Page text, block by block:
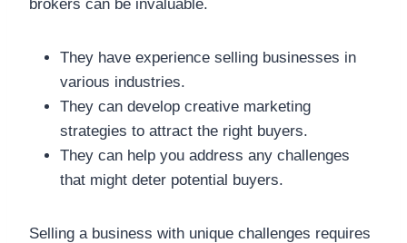
brokers can be invaluable.
They have experience selling businesses in
various industries.
They can develop creative marketing
strategies to attract the right buyers.
They can help you address any challenges
that might deter potential buyers.
Selling a business with unique challenges requires